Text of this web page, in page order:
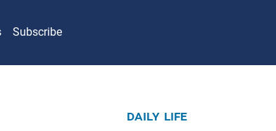
Subscribe
daily life